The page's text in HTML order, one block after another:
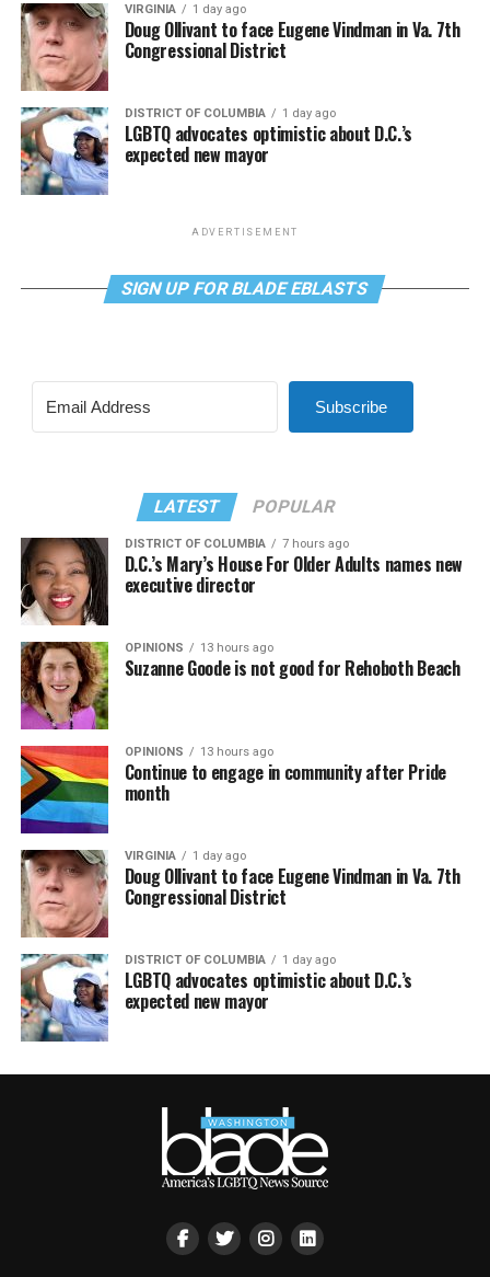
VIRGINIA 1 day ago
Doug Ollivant to face Eugene Vindman in Va. 7th
Congressional District
DISTRICT OF COLUMBIA 1 day ago
LGBTQ advocates optimistic about D.C.’s
expected new mayor
ADVERTISEMENT
SIGN UP FOR BLADE EBLASTS
Subscribe
LATEST POPULAR
DISTRICT OF COLUMBIA 7 hours ago
D.C.’s Mary’s House For Older Adults names new
executive director
OPINIONS 13 hours ago
Suzanne Goode is not good for Rehoboth Beach
OPINIONS 13 hours ago
Continue to engage in community after Pride
month
VIRGINIA 1 day ago
Doug Ollivant to face Eugene Vindman in Va. 7th
Congressional District
DISTRICT OF COLUMBIA 1 day ago
LGBTQ advocates optimistic about D.C.’s
expected new mayor